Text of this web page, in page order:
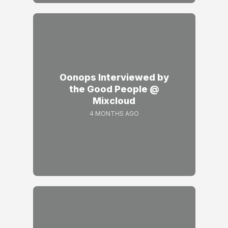
Oonops Interviewed by
the Good People @
Mixcloud
4 MONTHS AGO